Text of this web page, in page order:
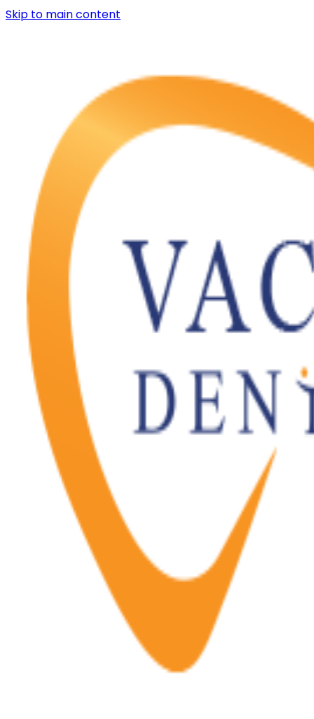
Skip to main content